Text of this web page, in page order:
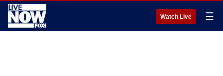
Watch Live ☰